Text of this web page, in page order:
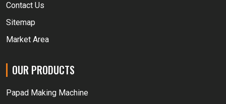
Contact Us
Sitemap
Market Area
OUR PRODUCTS
Papad Making Machine